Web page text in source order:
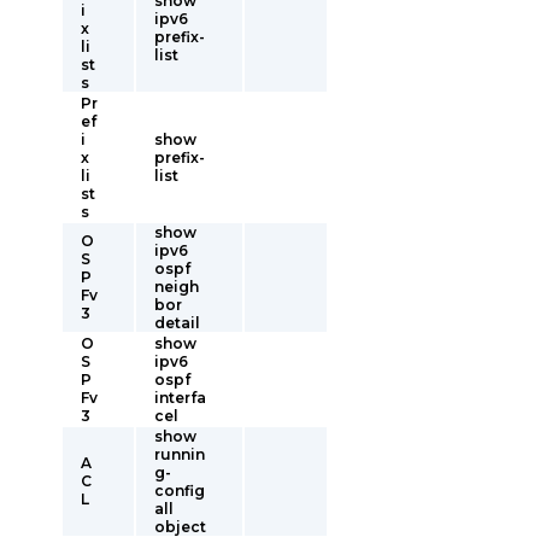
i
x
li
st
s
ipv6
prefix-
list
Pr
ef
i
x
li
st
s
show
prefix-
list
O
S
P
Fv
3
show
ipv6
ospf
neigh
bor
detail
O
S
P
Fv
3
show
ipv6
ospf
interfa
cel
A
C
L
show
runnin
g-
config
all
object